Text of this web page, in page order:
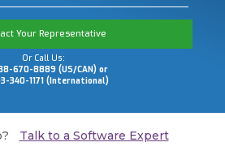
Your Representative
Or Call Us:
670-8889 (US/CAN) or
340-1171 (International)
Talk to a Software Expert